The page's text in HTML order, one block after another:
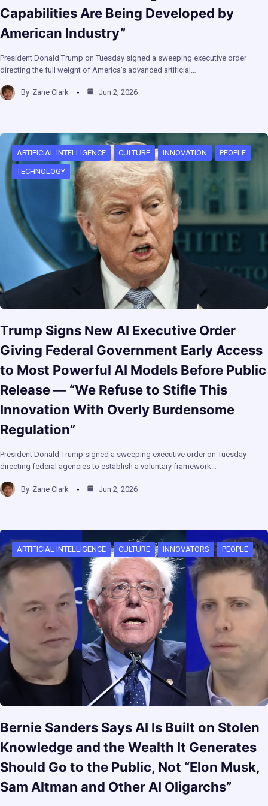
Capabilities Are Being Developed by
American Industry”
President Donald Trump on Tuesday signed a sweeping executive order
directing the full weight of America’s advanced artificial…
By Zane Clark Jun 2, 2026
ARTIFICIAL INTELLIGENCE CULTURE INNOVATION PEOPLE
TECHNOLOGY
Trump Signs New AI Executive Order
Giving Federal Government Early Access
to Most Powerful AI Models Before Public
Release — “We Refuse to Stifle This
Innovation With Overly Burdensome
Regulation”
President Donald Trump signed a sweeping executive order on Tuesday
directing federal agencies to establish a voluntary framework…
By Zane Clark Jun 2, 2026
ARTIFICIAL INTELLIGENCE CULTURE INNOVATORS PEOPLE
Bernie Sanders Says AI Is Built on Stolen
Knowledge and the Wealth It Generates
Should Go to the Public, Not “Elon Musk,
Sam Altman and Other AI Oligarchs”